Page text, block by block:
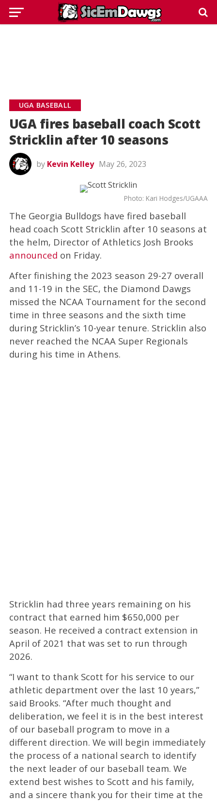
UGA BASEBALL
UGA fires baseball coach Scott
Stricklin after 10 seasons
by Kevin Kelley May 26, 2023
Photo: Kari Hodges/UGAAA
The Georgia Bulldogs have fired baseball
head coach Scott Stricklin after 10 seasons at
the helm, Director of Athletics Josh Brooks
announced on Friday.
After finishing the 2023 season 29-27 overall
and 11-19 in the SEC, the Diamond Dawgs
missed the NCAA Tournament for the second
time in three seasons and the sixth time
during Stricklin’s 10-year tenure. Stricklin also
never reached the NCAA Super Regionals
during his time in Athens.
Stricklin had three years remaining on his
contract that earned him $650,000 per
season. He received a contract extension in
April of 2021 that was set to run through
2026.
“I want to thank Scott for his service to our
athletic department over the last 10 years,”
said Brooks. “After much thought and
deliberation, we feel it is in the best interest
of our baseball program to move in a
different direction. We will begin immediately
the process of a national search to identify
the next leader of our baseball team. We
extend best wishes to Scott and his family,
and a sincere thank you for their time at the